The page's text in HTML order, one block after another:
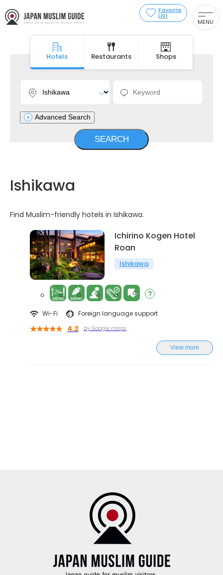
Favorite
List
MENU
Hotels Restaurants Shops
Advanced Search
Ishikawa
Find Muslim-friendly hotels in Ishikawa.
Ichirino Kogen Hotel
Roan
Ishikawa
Wi-Fi Foreign language support
4.2 by Google maps
View more